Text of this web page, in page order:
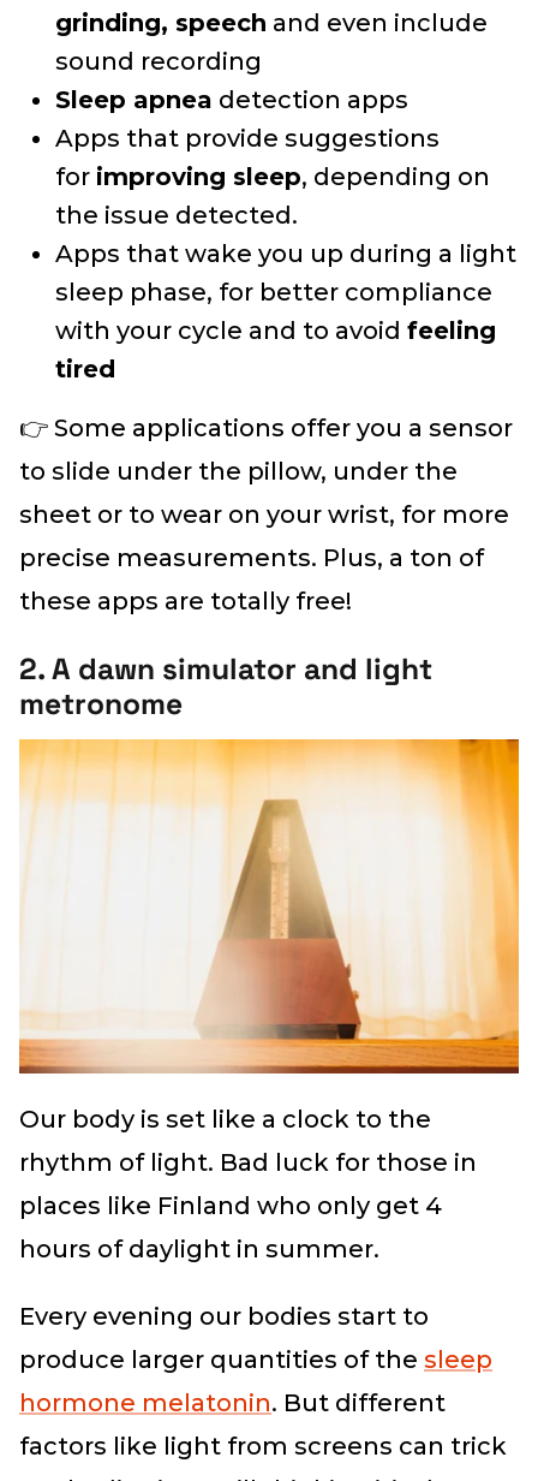
grinding, speech and even include
sound recording
Sleep apnea detection apps
Apps that provide suggestions
for improving sleep, depending on
the issue detected.
Apps that wake you up during a light
sleep phase, for better compliance
with your cycle and to avoid feeling
tired
👉 Some applications offer you a sensor
to slide under the pillow, under the
sheet or to wear on your wrist, for more
precise measurements. Plus, a ton of
these apps are totally free!
2. A dawn simulator and light
metronome
Our body is set like a clock to the
rhythm of light. Bad luck for those in
places like Finland who only get 4
hours of daylight in summer.
Every evening our bodies start to
produce larger quantities of the sleep
hormone melatonin. But different
factors like light from screens can trick